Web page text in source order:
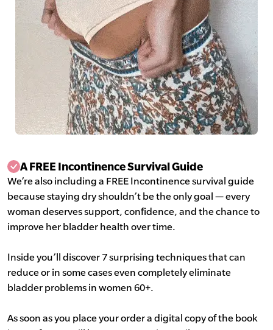
A FREE Incontinence Survival Guide
We’re also including a FREE Incontinence survival guide
because staying dry shouldn’t be the only goal — every
woman deserves support, confidence, and the chance to
improve her bladder health over time.
Inside you’ll discover 7 surprising techniques that can
reduce or in some cases even completely eliminate
bladder problems in women 60+.
As soon as you place your order a digital copy of the book